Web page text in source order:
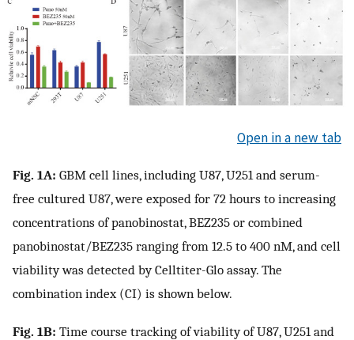
Open in a new tab
Fig. 1A: GBM cell lines, including U87, U251 and serum-
free cultured U87, were exposed for 72 hours to increasing
concentrations of panobinostat, BEZ235 or combined
panobinostat/BEZ235 ranging from 12.5 to 400 nM, and cell
viability was detected by Celltiter-Glo assay. The
combination index (CI) is shown below.
Fig. 1B: Time course tracking of viability of U87, U251 and